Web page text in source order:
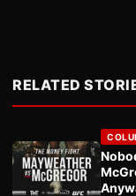
RELATED